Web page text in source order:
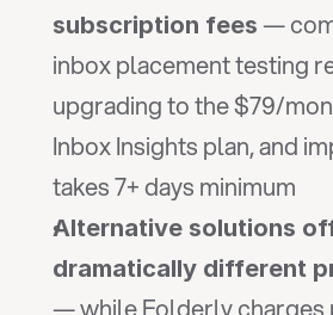
subscription fees —
inbox placement testing
upgrading to the $79/
Inbox Insights plan, and
takes 7+ days minimum
Alternative solutions
dramatically different